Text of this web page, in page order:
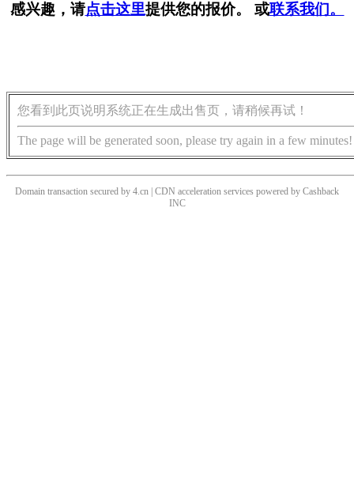
感兴趣，请点击这里提供您的报价。 或联系我们。
您看到此页说明系统正在生成出售页，请稍候再试！
The page will be generated soon, please try again in a few minutes!
Domain transaction secured by 4.cn | CDN acceleration services powered by Cashback
INC